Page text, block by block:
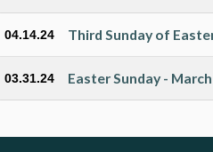
04.14.24 Third Sunday of
03.31.24 Easter Sunday - March